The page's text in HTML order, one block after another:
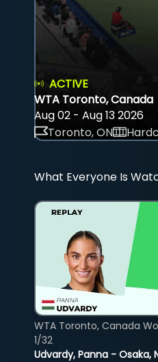
ACTIVE
WTA Toronto, Canada
Aug 02 - Aug 13 2026
Toronto, ON
What Everyone Is
Udvardy, Panna - Osaka,
WTA Toronto, Canada
1/32